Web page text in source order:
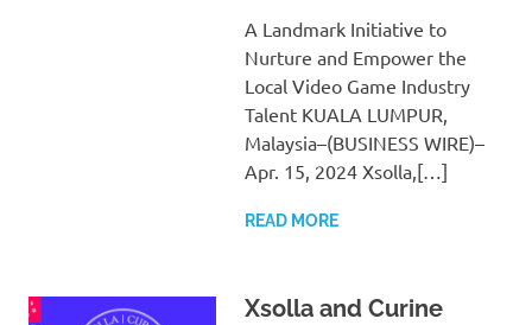
A Landmark Initiative to
Nurture and Empower the
Local Video Game Industry
Talent KUALA LUMPUR,
Malaysia–(BUSINESS WIRE)–
Apr. 15, 2024 Xsolla,[…]
READ MORE
Xsolla and Curine